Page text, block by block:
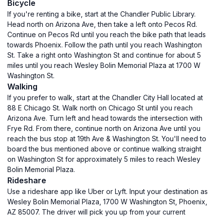
Bicycle
If you're renting a bike, start at the Chandler Public Library.
Head north on Arizona Ave, then take a left onto Pecos Rd.
Continue on Pecos Rd until you reach the bike path that leads
towards Phoenix. Follow the path until you reach Washington
St. Take a right onto Washington St and continue for about 5
miles until you reach Wesley Bolin Memorial Plaza at 1700 W
Washington St.
Walking
If you prefer to walk, start at the Chandler City Hall located at
88 E Chicago St. Walk north on Chicago St until you reach
Arizona Ave. Turn left and head towards the intersection with
Frye Rd. From there, continue north on Arizona Ave until you
reach the bus stop at 19th Ave & Washington St. You'll need to
board the bus mentioned above or continue walking straight
on Washington St for approximately 5 miles to reach Wesley
Bolin Memorial Plaza.
Rideshare
Use a rideshare app like Uber or Lyft. Input your destination as
Wesley Bolin Memorial Plaza, 1700 W Washington St, Phoenix,
AZ 85007. The driver will pick you up from your current